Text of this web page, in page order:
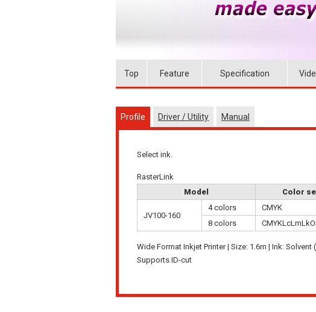
Top Feature Specification
Profile Driver / Utility Manual
Select ink.
RasterLink
Model
Color
JV100-160
4 colors CMYK
8 colors
Wide Format Inkjet Printer | Size: 1.6m | Ink:
Supports ID-cut